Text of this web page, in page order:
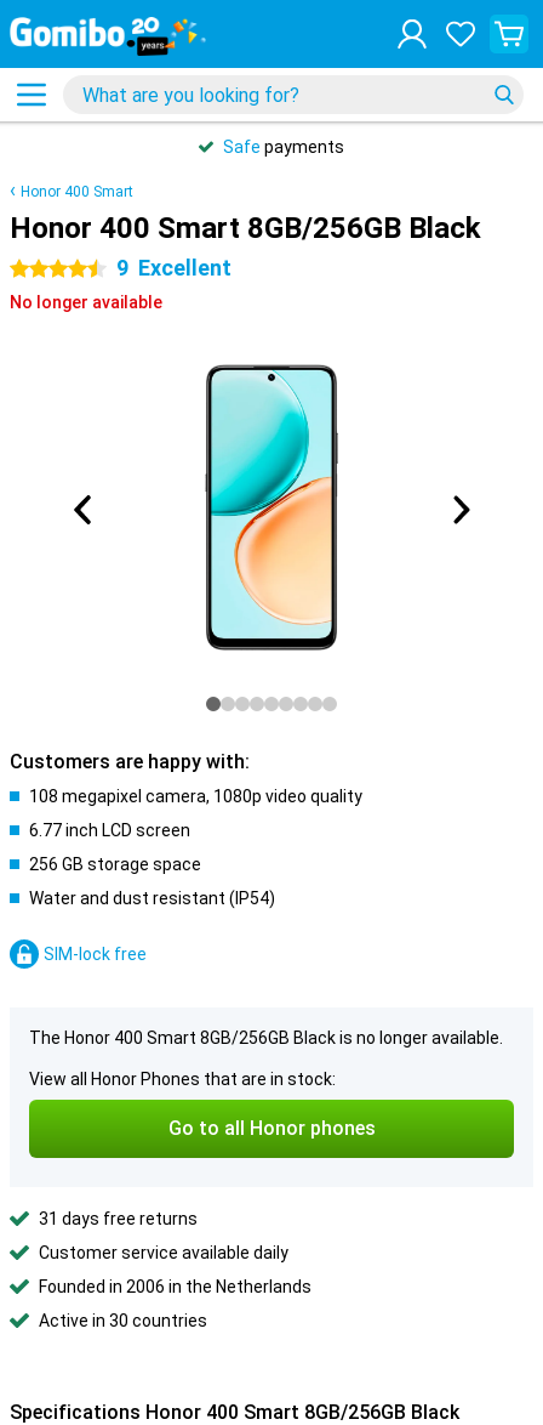
Safe payments
Honor 400 Smart
Honor 400 Smart 8GB/256GB Black
4.5 stars 9 Excellent
No longer available
Customers are happy with:
108 megapixel camera, 1080p video quality
6.77 inch LCD screen
256 GB storage space
Water and dust resistant (IP54)
SIM-lock free
The Honor 400 Smart 8GB/256GB Black is no longer available.
View all Honor Phones that are in stock:
Go to all Honor phones
31 days free returns
Customer service available daily
Founded in 2006 in the Netherlands
Active in 30 countries
Specifications Honor 400 Smart 8GB/256GB Black